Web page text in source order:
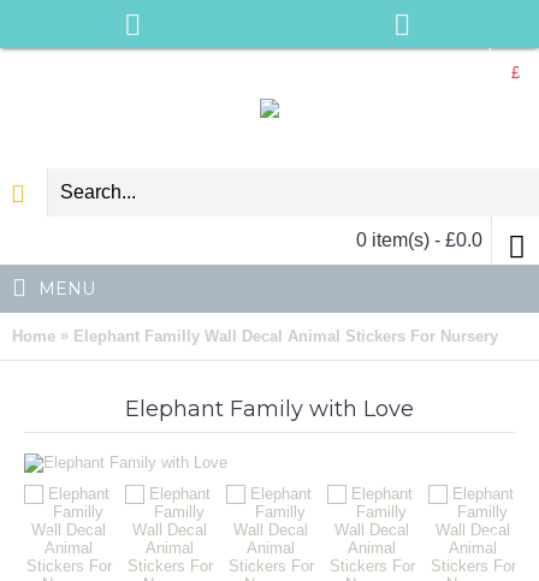
£
0 item(s) - £0.0
MENU
Home » Elephant Familly Wall Decal Animal Stickers For Nursery
Elephant Family with Love